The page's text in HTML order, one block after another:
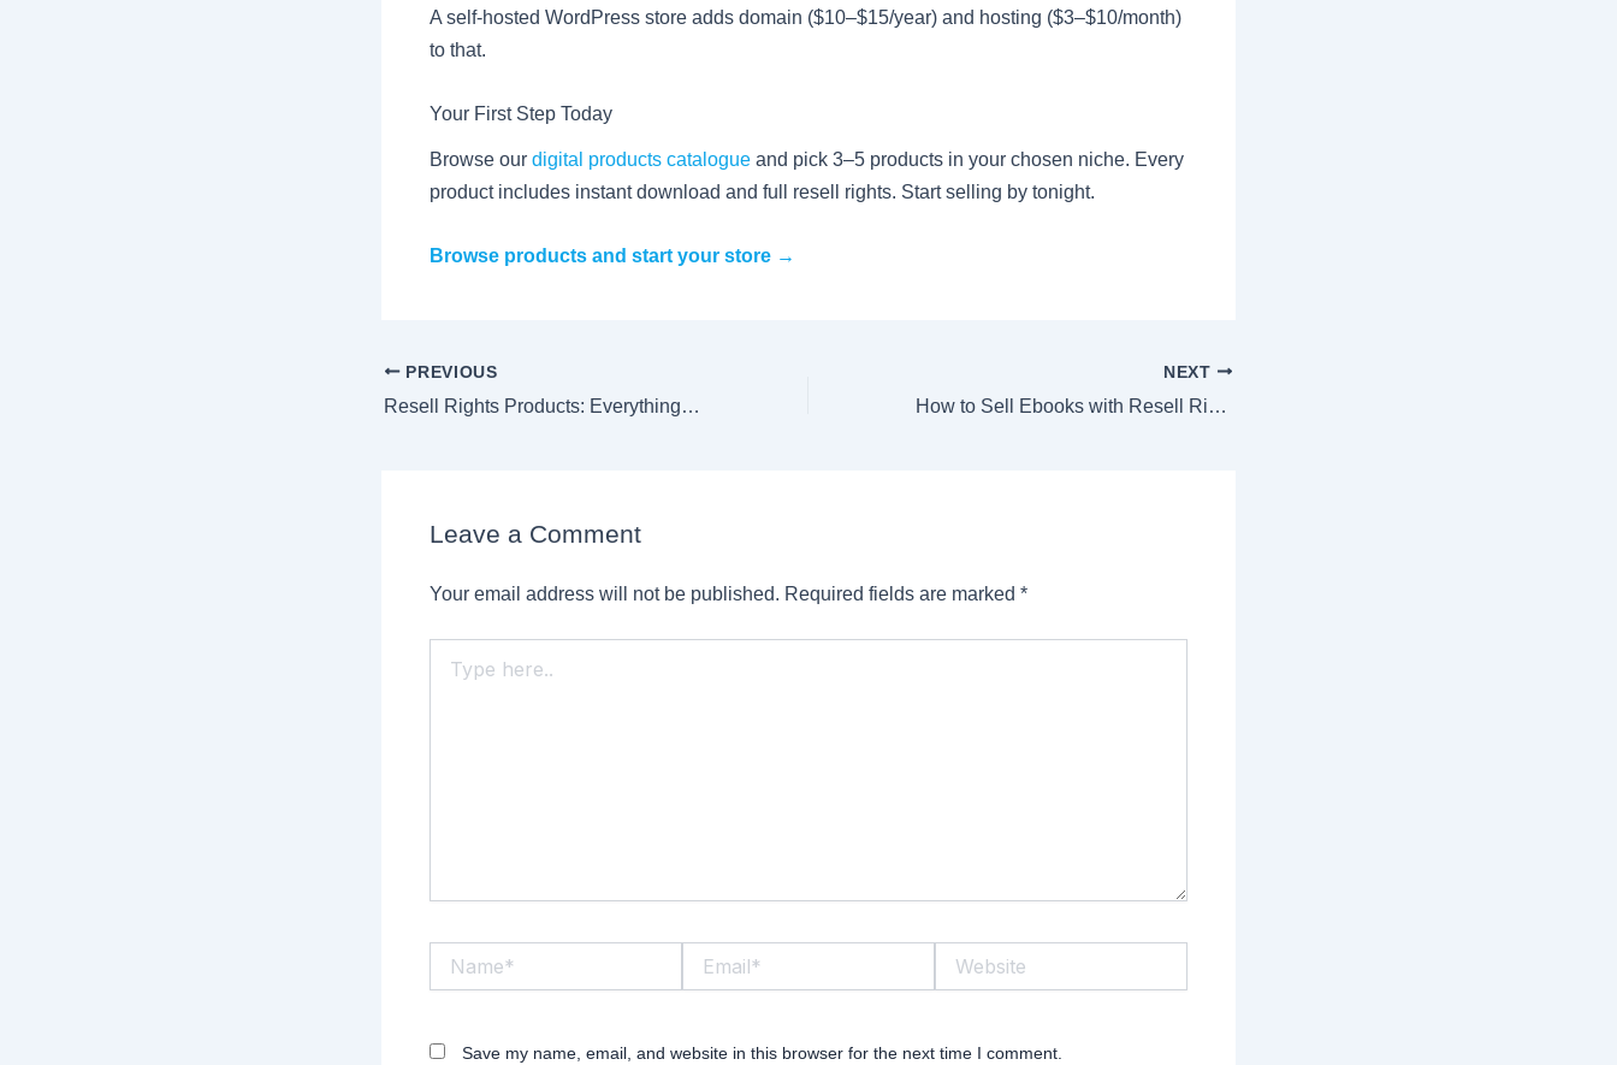
A self-hosted WordPress store adds domain ($10–$15/year) and hosting ($3–$10/month)
to that.
Your First Step Today
Browse our digital products catalogue and pick 3–5 products in your chosen niche. Every
product includes instant download and full resell rights. Start selling by tonight.
Browse products and start your store →
PREVIOUS
Resell Rights Products: Everything You Need to Know to Start Selling in 2026
NEXT
How to Sell Ebooks with Resell Rights: Complete Guide to Passive Income in 2026
Leave a Comment
Your email address will not be published. Required fields are marked *
here..
Save my name, email, and website in this browser for the next time I comment.